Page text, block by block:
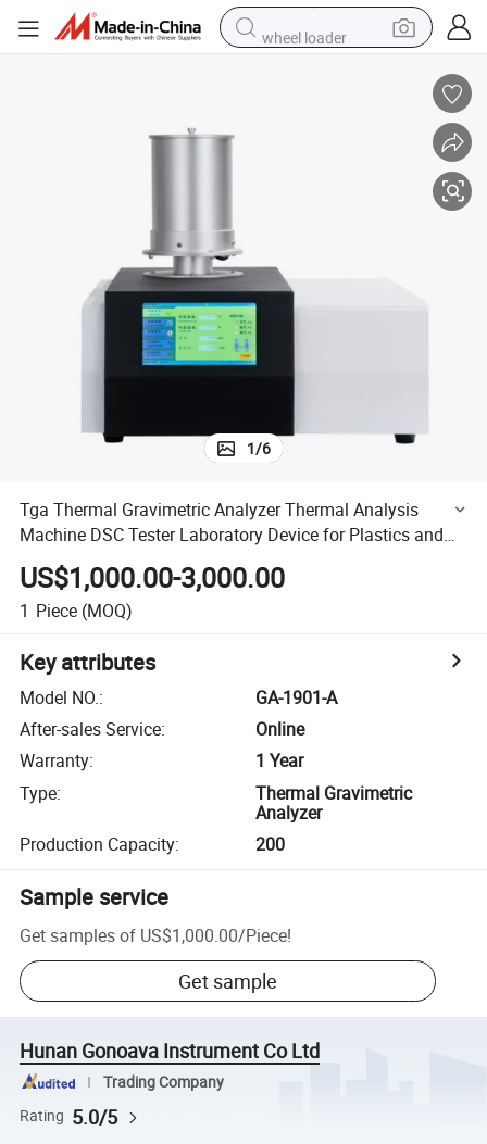
alloy wheel
1/6
Tga Thermal Gravimetric Analyzer Thermal Analysis
Machine DSC Tester Laboratory Device for Plastics and
Rubber Ga-1901-a
US$1,000.00-3,000.00
1 Piece (MOQ)
Key attributes
Model NO.:
GA-1901-A
After-sales Service:
Online
Warranty:
1 Year
Type:
Thermal Gravimetric
Analyzer
Production Capacity: 200
Sample service
Get samples of US$1,000.00/Piece!
Get sample
Hunan Gonoava Instrument Co Ltd
Trading Company
Rating 5.0/5